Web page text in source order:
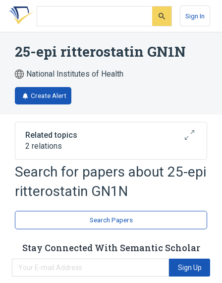
Skip
search
Skip
Skip
account
Sign In
25-epi ritterostatin GN1N
National Institutes of Health
Create Alert
Related topics
2 relations
Broader( 2)
Spiro Compounds Steroids
Search for papers about 25-epi
ritterostatin GN1N
Search Papers
Stay Connected With Semantic Scholar
Sign Up